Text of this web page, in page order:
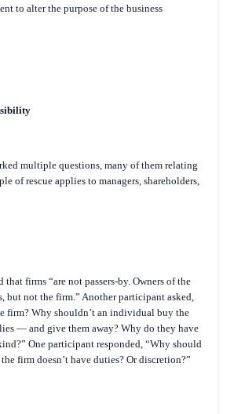
to alter the purpose of the business
multiple questions, many of them relating
of rescue applies to managers, shareholders,
firms “are not passers-by. Owners of the
but not the firm.” Another participant asked,
firm? Why shouldn’t an individual buy the
— and give them away? Why do they have
One participant responded, “Why should
firm doesn’t have duties? Or discretion?”